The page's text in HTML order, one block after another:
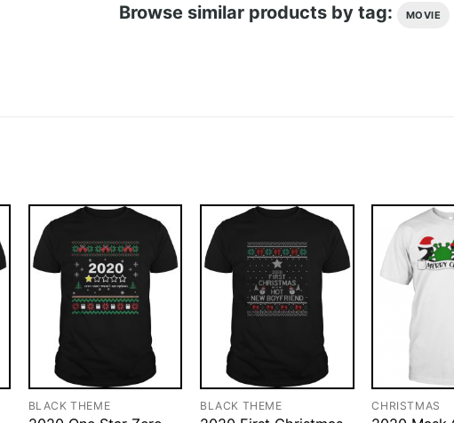
Browse similar products by tag: MOVIE
BLACK THEME BLACK THEME CHRISTMAS